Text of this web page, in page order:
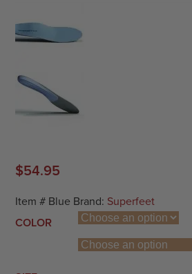
$54.95
Item # Blue Brand: Superfeet
COLOR